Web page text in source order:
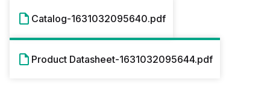
Catalog-1631032095640.pdf
Product Datasheet-1631032095644.pdf